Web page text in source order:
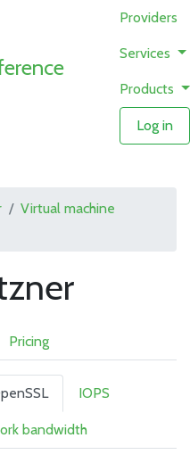
Providers
Services
Products
Log in
Virtual machine
Pricing
IOPS
bandwidth